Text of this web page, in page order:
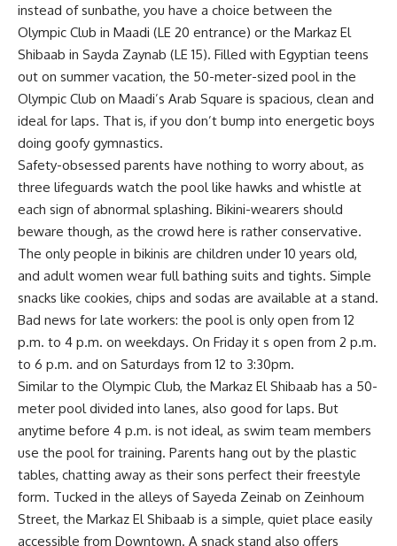
instead of sunbathe, you have a choice between the
Olympic Club in Maadi (LE 20 entrance) or the Markaz El
Shibaab in Sayda Zaynab (LE 15). Filled with Egyptian teens
out on summer vacation, the 50-meter-sized pool in the
Olympic Club on Maadi’s Arab Square is spacious, clean and
ideal for laps. That is, if you don’t bump into energetic boys
doing goofy gymnastics.
Safety-obsessed parents have nothing to worry about, as
three lifeguards watch the pool like hawks and whistle at
each sign of abnormal splashing. Bikini-wearers should
beware though, as the crowd here is rather conservative.
The only people in bikinis are children under 10 years old,
and adult women wear full bathing suits and tights. Simple
snacks like cookies, chips and sodas are available at a stand.
Bad news for late workers: the pool is only open from 12
p.m. to 4 p.m. on weekdays. On Friday it s open from 2 p.m.
to 6 p.m. and on Saturdays from 12 to 3:30pm.
Similar to the Olympic Club, the Markaz El Shibaab has a 50-
meter pool divided into lanes, also good for laps. But
anytime before 4 p.m. is not ideal, as swim team members
use the pool for training. Parents hang out by the plastic
tables, chatting away as their sons perfect their freestyle
form. Tucked in the alleys of Sayeda Zeinab on Zeinhoum
Street, the Markaz El Shibaab is a simple, quiet place easily
accessible from Downtown. A snack stand also offers